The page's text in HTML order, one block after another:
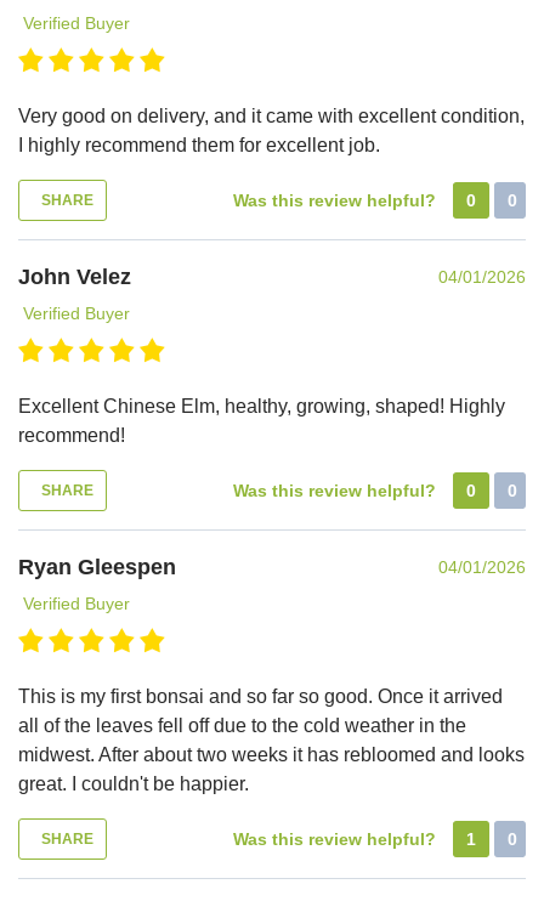
Verified Buyer
Very good on delivery, and it came with excellent condition,
I highly recommend them for excellent job.
SHARE Was this review helpful? 0 0
John Velez
04/01/2026
Verified Buyer
Excellent Chinese Elm, healthy, growing, shaped! Highly
recommend!
SHARE Was this review helpful? 0 0
Ryan Gleespen
04/01/2026
Verified Buyer
This is my first bonsai and so far so good. Once it arrived
all of the leaves fell off due to the cold weather in the
midwest. After about two weeks it has rebloomed and looks
great. I couldn't be happier.
SHARE Was this review helpful? 1 0